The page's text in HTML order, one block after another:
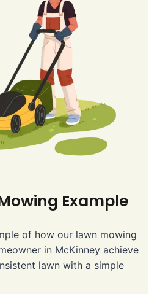
Example
of how our lawn mowing
in McKinney achieve
lawn with a simple